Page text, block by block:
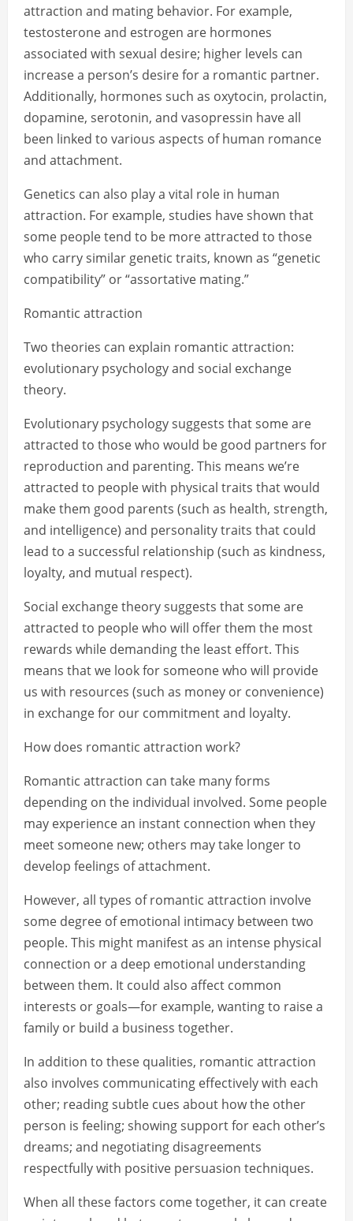
attraction and mating behavior. For example,
testosterone and estrogen are hormones
associated with sexual desire; higher levels can
increase a person’s desire for a romantic partner.
Additionally, hormones such as oxytocin, prolactin,
dopamine, serotonin, and vasopressin have all
been linked to various aspects of human romance
and attachment.
Genetics can also play a vital role in human
attraction. For example, studies have shown that
some people tend to be more attracted to those
who carry similar genetic traits, known as “genetic
compatibility” or “assortative mating.”
Romantic attraction
Two theories can explain romantic attraction:
evolutionary psychology and social exchange
theory.
Evolutionary psychology suggests that some are
attracted to those who would be good partners for
reproduction and parenting. This means we’re
attracted to people with physical traits that would
make them good parents (such as health, strength,
and intelligence) and personality traits that could
lead to a successful relationship (such as kindness,
loyalty, and mutual respect).
Social exchange theory suggests that some are
attracted to people who will offer them the most
rewards while demanding the least effort. This
means that we look for someone who will provide
us with resources (such as money or convenience)
in exchange for our commitment and loyalty.
How does romantic attraction work?
Romantic attraction can take many forms
depending on the individual involved. Some people
may experience an instant connection when they
meet someone new; others may take longer to
develop feelings of attachment.
However, all types of romantic attraction involve
some degree of emotional intimacy between two
people. This might manifest as an intense physical
connection or a deep emotional understanding
between them. It could also affect common
interests or goals—for example, wanting to raise a
family or build a business together.
In addition to these qualities, romantic attraction
also involves communicating effectively with each
other; reading subtle cues about how the other
person is feeling; showing support for each other’s
dreams; and negotiating disagreements
respectfully with positive persuasion techniques.
When all these factors come together, it can create